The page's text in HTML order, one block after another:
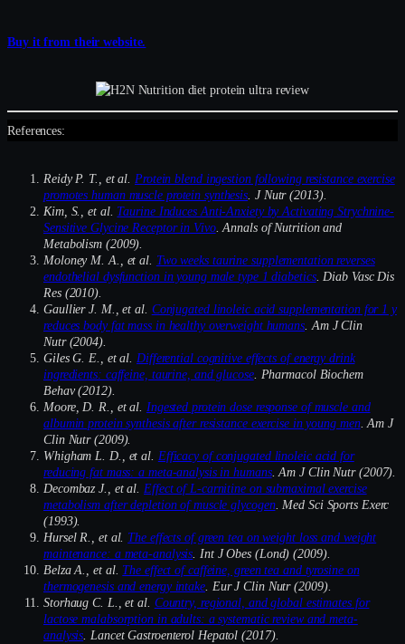
Buy it from their website.
References:
Reidy P. T., et al.Protein blend ingestion following resistance exercise
promotes human muscle protein synthesis. J Nutr (2013).
Kim, S., et al. Taurine Induces Anti-Anxiety by Activating Strychnine-
Sensitive Glycine Receptor in Vivo. Annals of Nutrition and
Metabolism (2009).
Moloney M. A., et al. Two weeks taurine supplementation reverses
endothelial dysfunction in young male type 1 diabetics. Diab Vasc Dis
Res (2010).
Gaullier J. M., et al. Conjugated linoleic acid supplementation for 1 y
reduces body fat mass in healthy overweight humans. Am J Clin
Nutr (2004).
Giles G. E., et al.Differential cognitive effects of energy drink
ingredients: caffeine, taurine, and glucose. Pharmacol Biochem
Behav (2012).
Moore, D. R., et al. Ingested protein dose response of muscle and
albumin protein synthesis after resistance exercise in young men. Am J
Clin Nutr (2009).
Whigham L. D., et al. Efficacy of conjugated linoleic acid for
reducing fat mass: a meta-analysis in humans. Am J Clin Nutr (2007).
Decombaz J., et al.Effect of L-carnitine on submaximal exercise
metabolism after depletion of muscle glycogen. Med Sci Sports Exerc
(1993).
Hursel R., et al. The effects of green tea on weight loss and weight
maintenance: a meta-analysis. Int J Obes (Lond) (2009).
Belza A., et al. The effect of caffeine, green tea and tyrosine on
thermogenesis and energy intake. Eur J Clin Nutr (2009).
Storhaug C. L., et al. Country, regional, and global estimates for
lactose malabsorption in adults: a systematic review and meta-
analysis. Lancet Gastroenterol Hepatol (2017).